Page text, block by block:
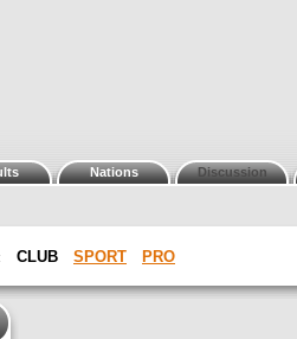
Nations Discussion
CLUB SPORT PRO